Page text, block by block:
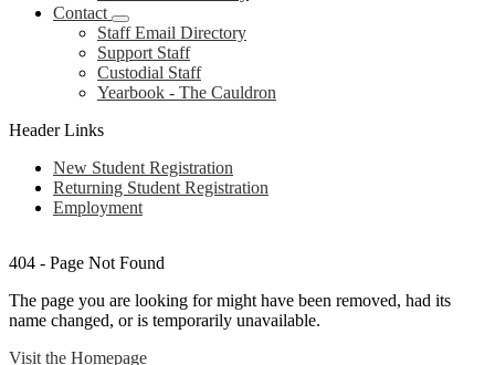
Contact
Staff Email Directory
Support Staff
Custodial Staff
Yearbook - The Cauldron
Header Links
New Student Registration
Returning Student Registration
Employment
404 - Page Not Found
The page you are looking for might have been removed, had its
name changed, or is temporarily unavailable.
Visit the Homepage